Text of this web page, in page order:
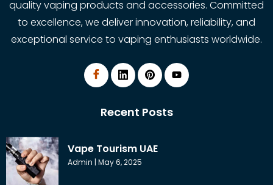
quality vaping products and accessories. Committed
to excellence, we deliver innovation, reliability, and
exceptional service to vaping enthusiasts worldwide.
Recent Posts
Vape Tourism UAE
Admin May 6, 2025